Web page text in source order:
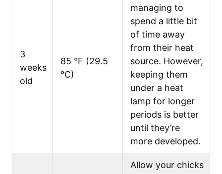
3
weeks
old
85 °F (29.5
°C)
managing to
spend a little bit
of time away
from their heat
source. However,
keeping them
under a heat
lamp for longer
periods is better
until they’re
more developed.
Allow your chicks